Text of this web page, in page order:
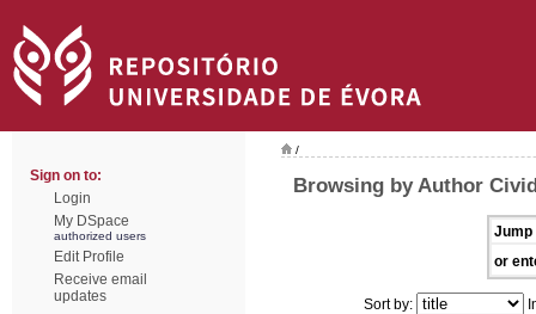
Sign on to:
Login
My DSpace
authorized users
Edit Profile
Receive email
updates
/
Browsing by Author
Jump
or
Sort by: